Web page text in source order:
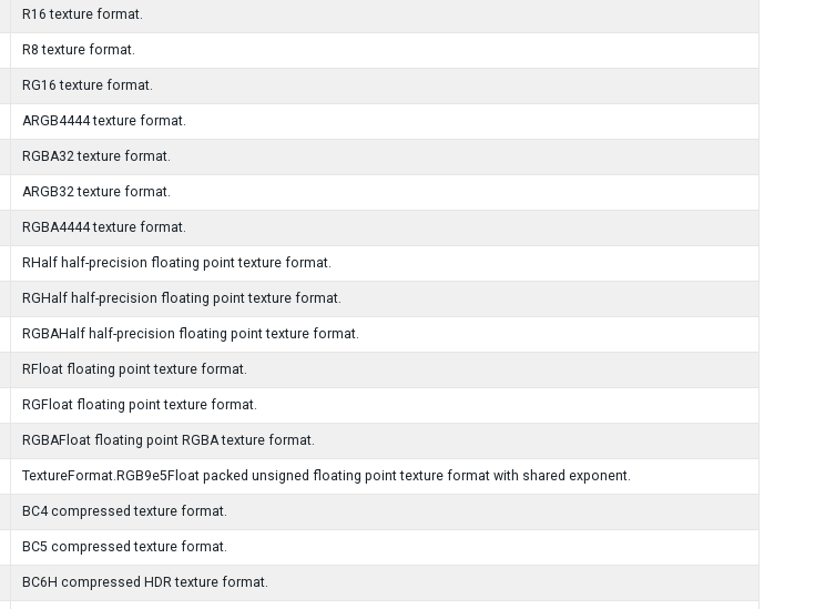
R16 texture format.
R8 texture format.
RG16 texture format.
ARGB4444 texture format.
RGBA32 texture format.
ARGB32 texture format.
RGBA4444 texture format.
RHalf half-precision floating point texture format.
RGHalf half-precision floating point texture format.
RGBAHalf half-precision floating point texture format.
RFloat floating point texture format.
RGFloat floating point texture format.
RGBAFloat floating point RGBA texture format.
TextureFormat.RGB9e5Float packed unsigned floating point texture format with shared exponent.
BC4 compressed texture format.
BC5 compressed texture format.
BC6H compressed HDR texture format.